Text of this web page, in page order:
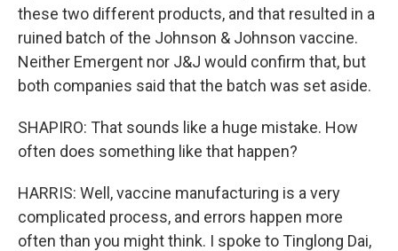
these two different products, and that resulted in a
ruined batch of the Johnson & Johnson vaccine.
Neither Emergent nor J&J would confirm that, but
both companies said that the batch was set aside.
SHAPIRO: That sounds like a huge mistake. How
often does something like that happen?
HARRIS: Well, vaccine manufacturing is a very
complicated process, and errors happen more
often than you might think. I spoke to Tinglong Dai,